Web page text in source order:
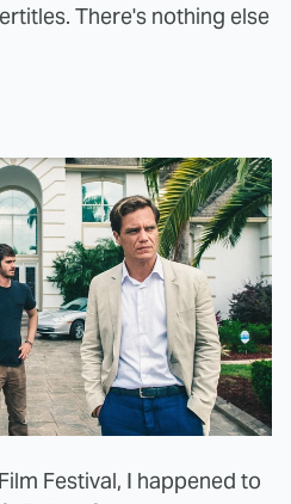
There's nothing else
Festival, I happened to